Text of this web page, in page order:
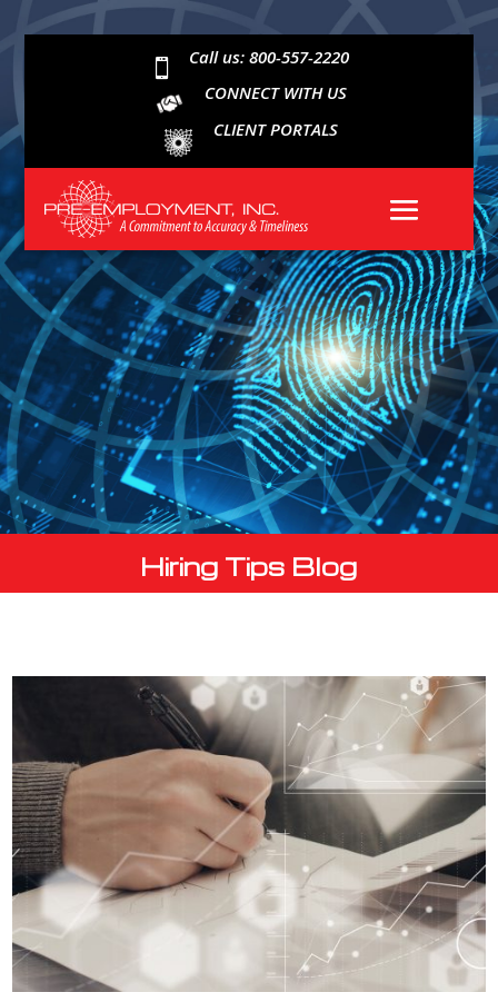

Call us: 800-557-2220
CONNECT WITH US
CLIENT PORTALS
Hiring Tips Blog